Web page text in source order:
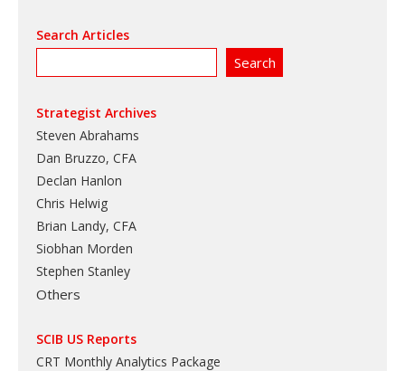
Search Articles
Strategist Archives
Steven Abrahams
Dan Bruzzo, CFA
Declan Hanlon
Chris Helwig
Brian Landy, CFA
Siobhan Morden
Stephen Stanley
Others
SCIB US Reports
CRT Monthly Analytics Package